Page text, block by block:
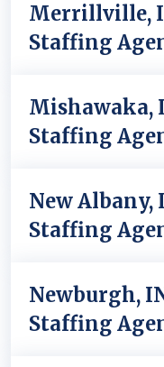
Merrillville,
Staffing
Mishawaka,
Staffing
New Albany,
Staffing
Newburgh,
Staffing